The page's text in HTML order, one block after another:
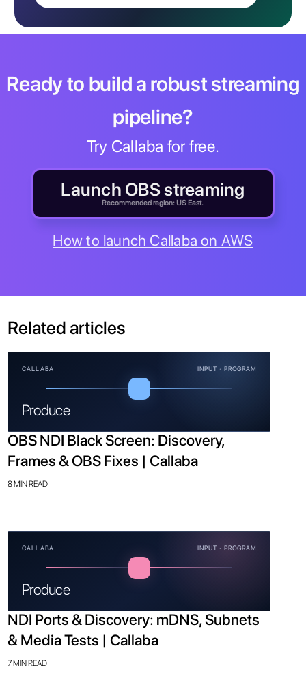
Ready to build a robust streaming
pipeline?
Try Callaba for free.
Launch OBS streaming
Recommended region: US East.
How to launch Callaba on AWS
Related articles
CALLABA INPUT · PROGRAM
Produce
OBS NDI Black Screen: Discovery,
Frames & OBS Fixes | Callaba
8 MIN READ
CALLABA INPUT · PROGRAM
Produce
NDI Ports & Discovery: mDNS, Subnets
& Media Tests | Callaba
7 MIN READ